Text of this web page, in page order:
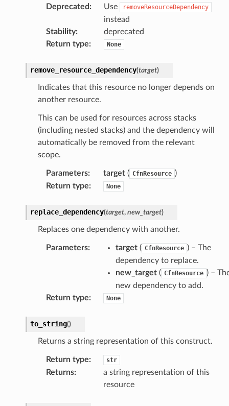
Deprecated : Use removeResourceDependency
instead
Stability:
deprecated
Return type: None
remove_resource_dependency(target)
Indicates that this resource no longer depends on
another resource.
This can be used for resources across stacks
(including nested stacks) and the dependency will
automatically be removed from the relevant
scope.
Parameters: target( CfnResource )
Return type: None
replace_dependency(target, new_target)
Replaces one dependency with another.
Parameters: target( CfnResource ) – The
dependency to replace.
new_target( CfnResource ) –
new dependency to add.
Return type: None
to_string()
Returns a string representation of this construct.
Return type: str
Returns:
a string representation of this
resource